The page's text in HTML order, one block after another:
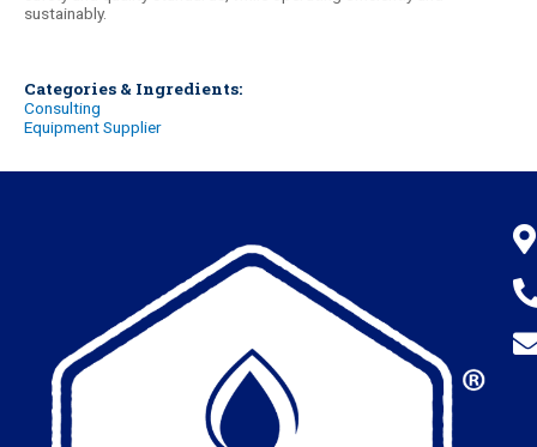
sustainably.
Categories & Ingredients:
Consulting
Equipment Supplier